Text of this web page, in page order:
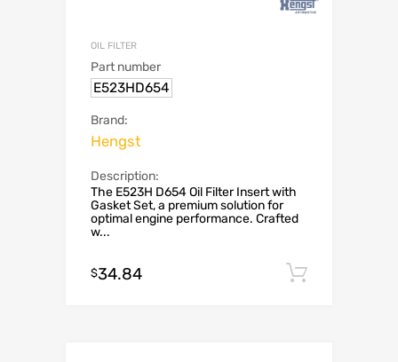
OIL FILTER
Part number
E523HD654
Brand:
Hengst
Description:
The E523H D654 Oil Filter Insert with
Gasket Set, a premium solution for
optimal engine performance. Crafted
w...
$34.84